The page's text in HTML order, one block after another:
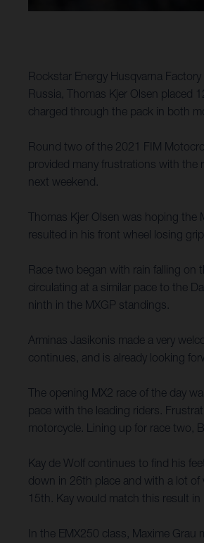
Rockstar Energy Husqvarna
Russia, Thomas Kjer Olsen placed
charged through the pack in both
Round two of the 2021 FIM
provided many frustrations with the
next weekend.
Thomas Kjer Olsen was hoping the
resulted in his front wheel losing
Race two began with rain falling on
circulating at a similar pace to the
ninth in the MXGP standings.
Arminas Jasikonis made a very
continues, and is already looking
The opening MX2 race of the day
pace with the leading riders.
motorcycle. Lining up for race two,
Kay de Wolf continues to find his
down in 26th place and with a lot
15th. Kay would match this result
In the EMX250 class, Maxime